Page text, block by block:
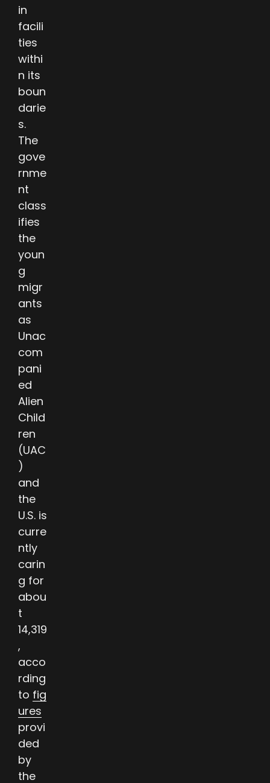
in
facili
ties
withi
n its
boun
darie
s.
The
gove
rnme
nt
class
ifies
the
youn
g
migr
ants
as
Unac
com
pani
ed
Alien
Child
ren
(UAC
)
and
the
U.S. is
curre
ntly
carin
g for
abou
t
14,319
,
acco
rding
to fig
ures
provi
ded
by
the